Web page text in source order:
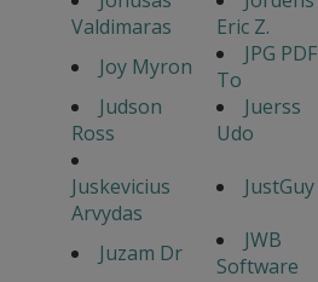
Valdimaras
Eric Z.
Joy Myron
JPG PDF
To
Judson
Ross
Juerss
Udo
Juskevicius
Arvydas
JustGuy
Juzam Dr
JWB
Software